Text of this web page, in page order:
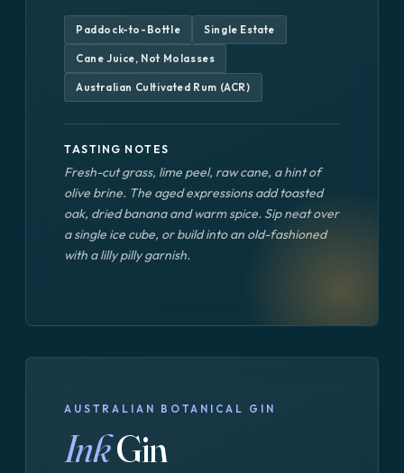
Paddock-to-Bottle Single Estate
Cane Juice, Not Molasses
Australian Cultivated Rum (ACR)
TASTING NOTES
Fresh-cut grass, lime peel, raw cane, a hint of
olive brine. The aged expressions add toasted
oak, dried banana and warm spice. Sip neat over
a single ice cube, or build into an old-fashioned
with a lilly pilly garnish.
AUSTRALIAN BOTANICAL GIN
InkGin